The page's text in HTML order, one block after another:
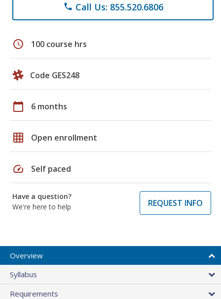
phone Call Us: 855.520.6806
schedule 100 course hrs
Code GES248
calendar_today 6 months
grid_on Open enrollment
speed Self paced
Have a question?
We're here to help
REQUEST INFO
Overview
Syllabus
Requirements